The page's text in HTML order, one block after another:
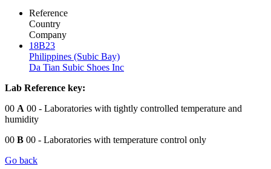
Reference
Country
Company
18B23
Philippines (Subic Bay)
Da Tian Subic Shoes Inc
Lab Reference key:
00 A 00 - Laboratories with tightly controlled temperature and
humidity
00 B 00 - Laboratories with temperature control only
Go back